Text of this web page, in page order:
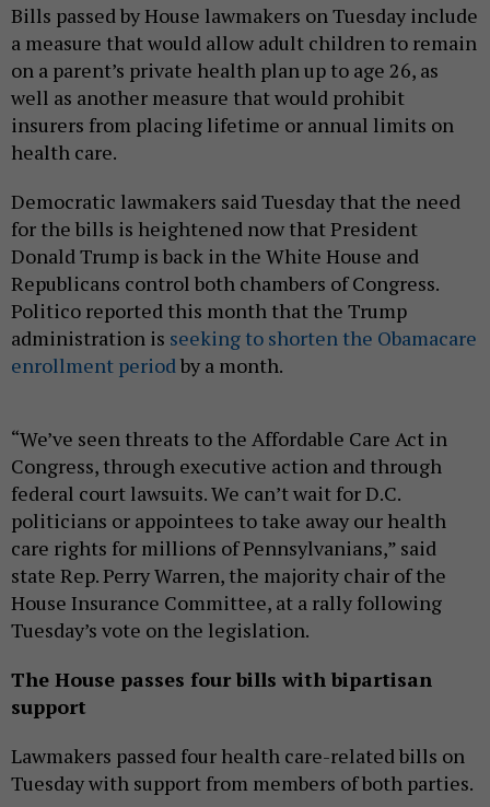
Bills passed by House lawmakers on Tuesday include
a measure that would allow adult children to remain
on a parent’s private health plan up to age 26, as
well as another measure that would prohibit
insurers from placing lifetime or annual limits on
health care.
Democratic lawmakers said Tuesday that the need
for the bills is heightened now that President
Donald Trump is back in the White House and
Republicans control both chambers of Congress.
Politico reported this month that the Trump
administration is seeking to shorten the Obamacare
enrollment periodby a month.
“We’ve seen threats to the Affordable Care Act in
Congress, through executive action and through
federal court lawsuits. We can’t wait for D.C.
politicians or appointees to take away our health
care rights for millions of Pennsylvanians,” said
state Rep. Perry Warren, the majority chair of the
House Insurance Committee, at a rally following
Tuesday’s vote on the legislation.
The House passes four bills with bipartisan
support
Lawmakers passed four health care-related bills on
Tuesday with support from members of both parties.